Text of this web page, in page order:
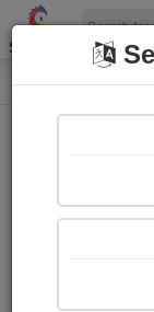
Shopizen
Home Audios